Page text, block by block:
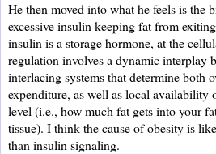
He then moved into what he feels is the
excessive insulin keeping fat from
insulin is a storage hormone, at the
regulation involves a dynamic interplay
interlacing systems that determine both
expenditure, as well as local availability
level (i.e., how much fat gets into your
tissue). I think the cause of obesity is
than insulin signaling.